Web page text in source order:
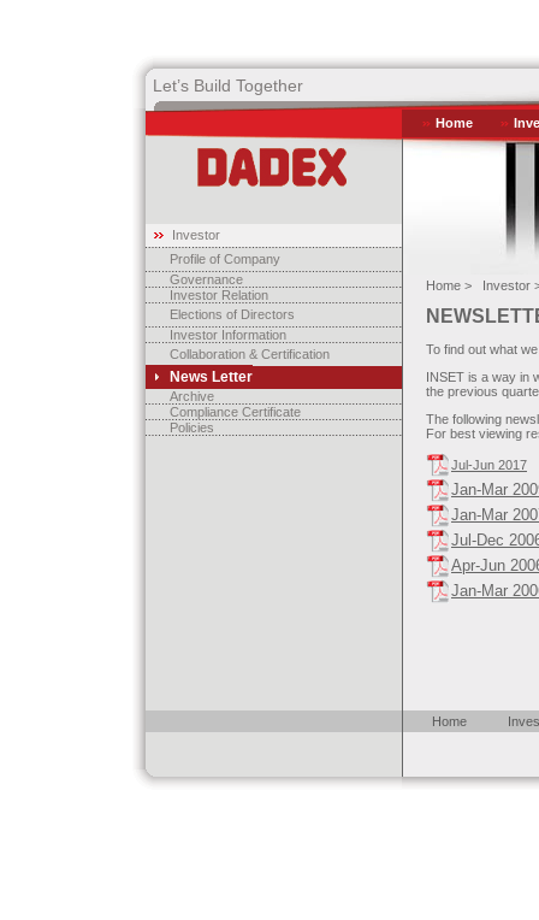
Let’s Build Together
Home
Investor
Profile of Company
Governance
Investor Relation
Elections of Directors
Investor Information
Collaboration & Certification
News Letter
Archive
Compliance Certificate
Policies
Home > Investor
To find out what
INSET is a way in
the previous
The following
For best viewing
Jul-Jun 2017
Jan-Mar
Jan-Mar
Jul-Dec
Apr-Jun
Jan-Mar
Home